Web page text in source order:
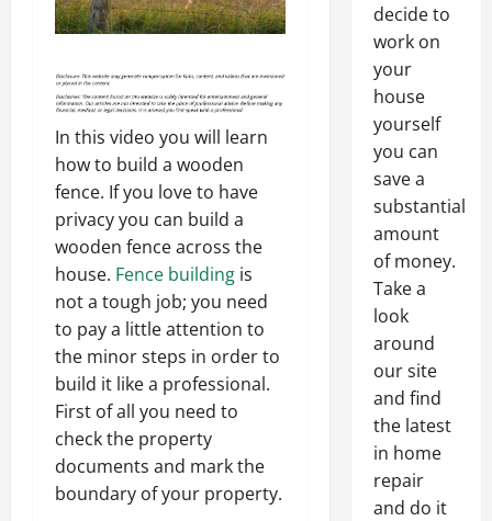
In this video you will learn
how to build a wooden
fence. If you love to have
privacy you can build a
wooden fence across the
house. Fence building is
not a tough job; you need
to pay a little attention to
the minor steps in order to
build it like a professional.
First of all you need to
check the property
documents and mark the
boundary of your property.
decide to
work on
your
house
yourself
you can
save a
substantial
amount
of money.
Take a
look
around
our site
and find
the latest
in home
repair
and do it